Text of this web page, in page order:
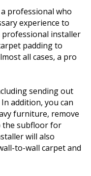
professional who
experience to
professional installer
padding to
all cases, a pro
sending out
addition, you can
furniture, remove
the subfloor for
will also
to-wall carpet and